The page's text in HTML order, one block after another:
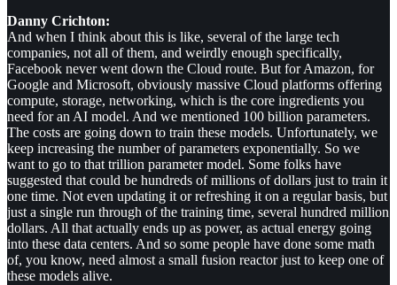
Danny Crichton:
And when I think about this is like, several of the large tech
companies, not all of them, and weirdly enough specifically,
Facebook never went down the Cloud route. But for Amazon, for
Google and Microsoft, obviously massive Cloud platforms offering
compute, storage, networking, which is the core ingredients you
need for an AI model. And we mentioned 100 billion parameters.
The costs are going down to train these models. Unfortunately, we
keep increasing the number of parameters exponentially. So we
want to go to that trillion parameter model. Some folks have
suggested that could be hundreds of millions of dollars just to train it
one time. Not even updating it or refreshing it on a regular basis, but
just a single run through of the training time, several hundred million
dollars. All that actually ends up as power, as actual energy going
into these data centers. And so some people have done some math
of, you know, need almost a small fusion reactor just to keep one of
these models alive.